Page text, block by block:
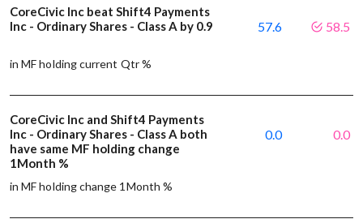
CoreCivic Inc beat Shift4 Payments
Inc - Ordinary Shares - Class A by 0.9
in MF holding current Qtr %
57.6 58.5
CoreCivic Inc and Shift4 Payments
Inc - Ordinary Shares - Class A both
have same MF holding change
1Month %
in MF holding change 1Month %
0.0 0.0